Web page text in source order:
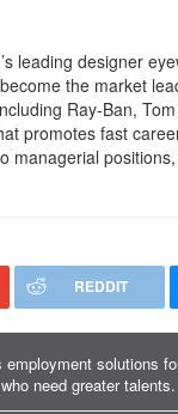
leading designer
the market
Ray-Ban,
promotes fast
managerial
REDDIT
solutions
need greater talents.